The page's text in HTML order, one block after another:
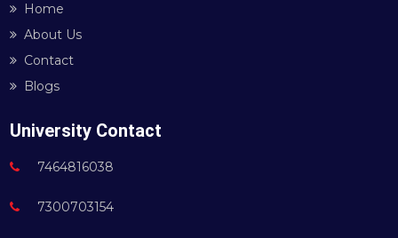
Home
About Us
Contact
Blogs
University Contact
7464816038
7300703154